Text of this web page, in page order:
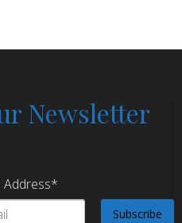
Newsletter
Address*